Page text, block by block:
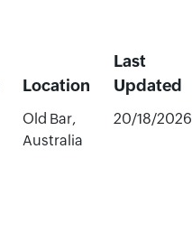
Location
Last
Updated
Old Bar,
Australia
20/18/2026